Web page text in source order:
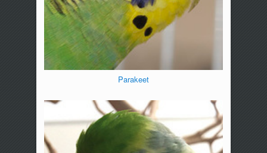
Parakeet